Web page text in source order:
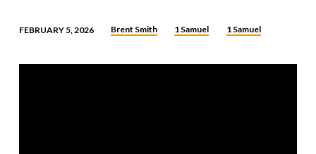
ON
FEBRUARY 5, 2026 Brent Smith 1 Samuel 1 Samuel